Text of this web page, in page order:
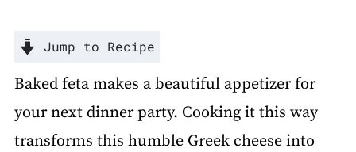
Jump to Recipe
Baked feta makes a beautiful appetizer for
your next dinner party. Cooking it this way
transforms this humble Greek cheese into